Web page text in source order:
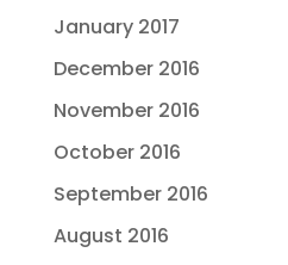
January 2017
December 2016
November 2016
October 2016
September 2016
August 2016